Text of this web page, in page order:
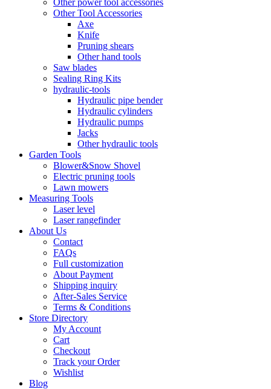
Other power tool accessories
Other Tool Accessories
Axe
Knife
Pruning shears
Other hand tools
Saw blades
Sealing Ring Kits
hydraulic-tools
Hydraulic pipe bender
Hydraulic cylinders
Hydraulic pumps
Jacks
Other hydraulic tools
Garden Tools
Blower&Snow Shovel
Electric pruning tools
Lawn mowers
Measuring Tools
Laser level
Laser rangefinder
About Us
Contact
FAQs
Full customization
About Payment
Shipping inquiry
After-Sales Service
Terms & Conditions
Store Directory
My Account
Cart
Checkout
Track your Order
Wishlist
Blog